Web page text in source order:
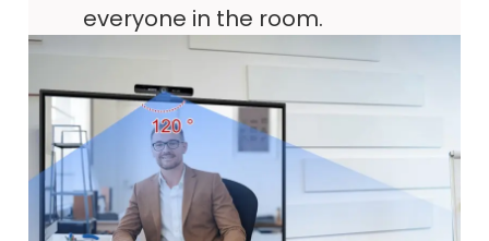
everyone in the room.